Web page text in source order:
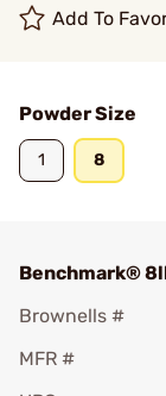
Add To
Powder Size
1 8
Benchmark®
Brownells #
MFR #